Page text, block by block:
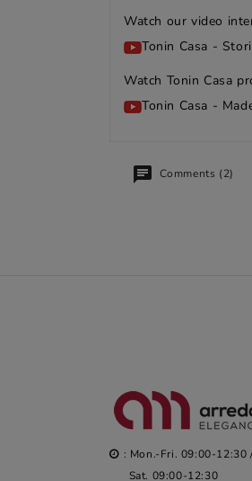
Watch our video
Tonin Casa -
Watch Tonin Casa
Tonin Casa -
Comments (2)
: Mon.-Fri. 09:00-12:30
Sat. 09:00-12:30